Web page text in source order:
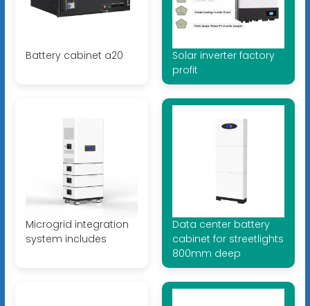
Battery cabinet a20
Solar inverter factory
profit
Microgrid integration
system includes
Data center battery
cabinet for streetlights
800mm deep